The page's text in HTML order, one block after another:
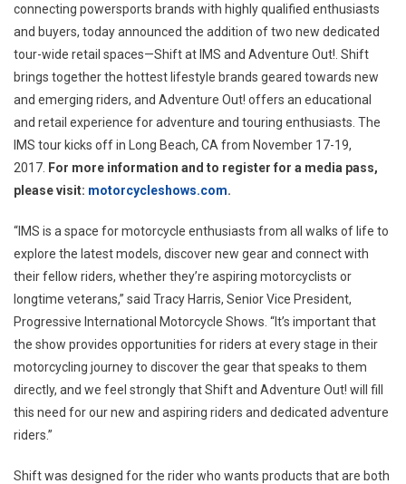
And
connecting powersports brands with highly qualified enthusiasts
and buyers, today announced the addition of two new dedicated
tour-wide retail spaces—Shift at IMS and Adventure Out!. Shift
brings together the hottest lifestyle brands geared towards new
and emerging riders, and Adventure Out! offers an educational
and retail experience for adventure and touring enthusiasts. The
IMS tour kicks off in
Long Beach, CA from November 17-19,
2017 For more information and to register for a media pass,
please visit: motorcycleshows.com.
“IMS is a space for motorcycle enthusiasts from all walks of life to
explore the latest models, discover new gear and connect with
their fellow riders, whether they’re aspiring motorcyclists or
longtime veterans,” said Tracy Harris, Senior Vice President,
Progressive International Motorcycle Shows. “It’s important that
the show provides opportunities for riders at every stage in their
motorcycling journey to discover the gear that speaks to them
directly, and we feel strongly that Shift and Adventure Out! will fill
this need for our new and aspiring riders and dedicated adventure
riders.”
Shift was designed for the rider who wants products that are both